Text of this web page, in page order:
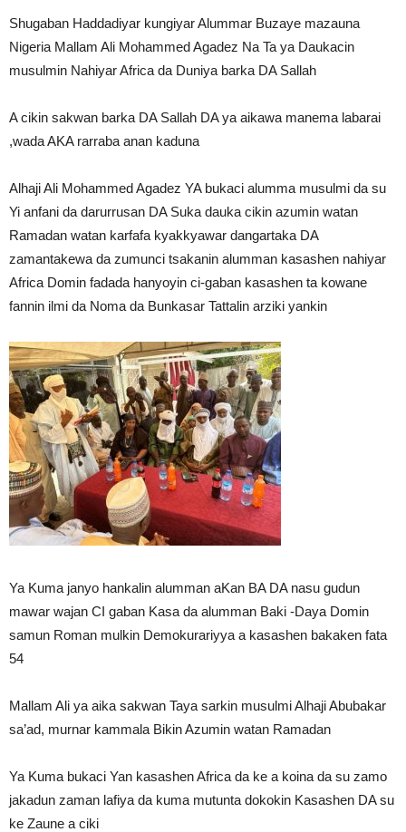
Shugaban Haddadiyar kungiyar Alummar Buzaye mazauna
Nigeria Mallam Ali Mohammed Agadez Na Ta ya Daukacin
musulmin Nahiyar Africa da Duniya barka DA Sallah
A cikin sakwan barka DA Sallah DA ya aikawa manema labarai
,wada AKA rarraba anan kaduna
Alhaji Ali Mohammed Agadez YA bukaci alumma musulmi da su
Yi anfani da darurrusan DA Suka dauka cikin azumin watan
Ramadan watan karfafa kyakkyawar dangartaka DA
zamantakewa da zumunci tsakanin alumman kasashen nahiyar
Africa Domin fadada hanyoyin ci-gaban kasashen ta kowane
fannin ilmi da Noma da Bunkasar Tattalin arziki yankin
Ya Kuma janyo hankalin alumman aKan BA DA nasu gudun
mawar wajan CI gaban Kasa da alumman Baki -Daya Domin
samun Roman mulkin Demokurariyya a kasashen bakaken fata
54
Mallam Ali ya aika sakwan Taya sarkin musulmi Alhaji Abubakar
sa’ad, murnar kammala Bikin Azumin watan Ramadan
Ya Kuma bukaci Yan kasashen Africa da ke a koina da su zamo
jakadun zaman lafiya da kuma mutunta dokokin Kasashen DA su
ke Zaune a ciki